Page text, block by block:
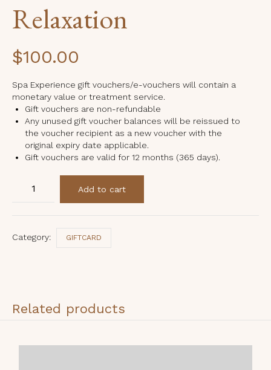
Relaxation
$100.00
Spa Experience gift vouchers/e-vouchers will contain a
monetary value or treatment service.
Gift vouchers are non-refundable
Any unused gift voucher balances will be reissued to
the voucher recipient as a new voucher with the
original expiry date applicable.
Gift vouchers are valid for 12 months (365 days).
quantity
Add to cart
Category: GIFTCARD
Related products